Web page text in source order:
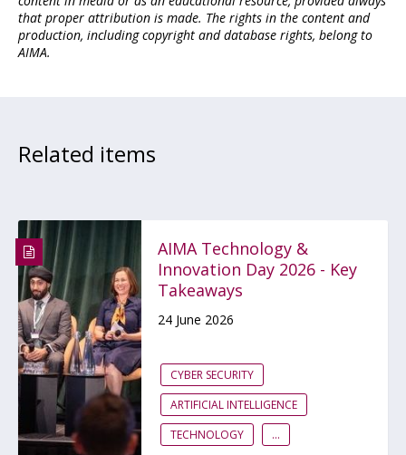
that proper attribution is made. The rights in the content and
production, including copyright and database rights, belong to
AIMA.
Related items
AIMA Technology &
Innovation Day 2026 - Key
Takeaways
24 June 2026
CYBER SECURITY
ARTIFICIAL INTELLIGENCE
TECHNOLOGY
...